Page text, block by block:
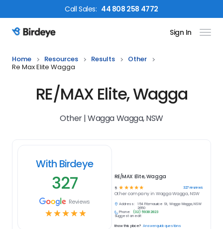
CallSales: 44 808 258 4772
Birdeye Logo Sign In
Home Resources Results
Other
Re Max Elite Wagga
RE/MAX Elite, Wagga
Other | Wagga Wagga, NSW
With Birdeye
327
Reviews
☆☆☆☆☆
RE/MAX Elite, Wagga
5 ☆ ☆ ☆ ☆ ☆ 327reviews
Othercompany in Wagga Wagga, NSW
Address:
154 Fitzmaurice St, Wagga Wagga, NSW
2650
Phone:
(02) 5938 2823
Suggest an edit
Know this place? Answer quick questions